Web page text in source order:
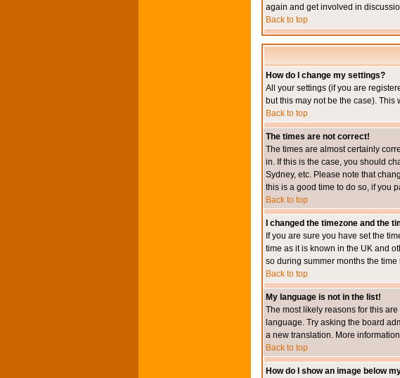
again and get involved in
Back to top
How do I change my settings?
All your settings (if you are
but this may not be the case).
Back to top
The times are not correct!
The times are almost certainly
in. If this is the case, you should
Sydney, etc. Please note that
this is a good time to do so, if you
Back to top
I changed the timezone and the
If you are sure you have set the
time as it is known in the UK and
so during summer months the
Back to top
My language is not in the list!
The most likely reasons for this
language. Try asking the board
a new translation. More
Back to top
How do I show an image below